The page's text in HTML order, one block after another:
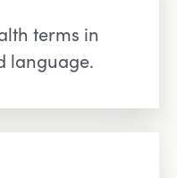
terms in
language.